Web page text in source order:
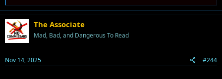
a
c
t
o
n
:
The Associate
Mad, Bad, and Dangerous To Read
Nov 14, 2025 #244